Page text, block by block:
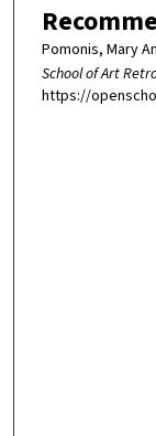
Pomonis, Mary
School of Art
https://